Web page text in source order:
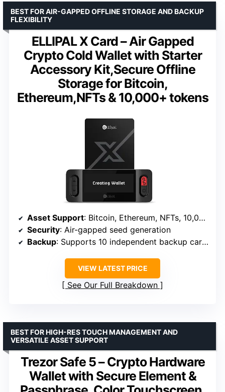
ELLIPAL X Card – Air Gapped
Crypto Cold Wallet with Starter
Accessory Kit,Secure Offline
Storage for Bitcoin,
Ethereum,NFTs & 10,000+ tokens
BEST FOR AIR-GAPPED OFFLINE STORAGE AND BACKUP
FLEXIBILITY
Asset Support: Bitcoin, Ethereum, NFTs, 10,000+ tokens
Security: Air-gapped seed generation
Backup: Supports 10 independent backup cards
VIEW LATEST PRICE
See Our Full Breakdown
Trezor Safe 5 – Crypto Hardware
Wallet with Secure Element &
BEST FOR HIGH-RES TOUCH MANAGEMENT AND
VERSATILE ASSET SUPPORT